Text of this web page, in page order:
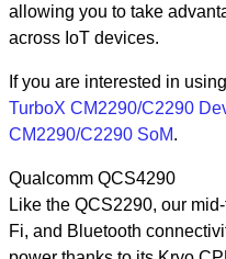
allowing you to take
across IoT devices.
If you are interested in
TurboX CM2290/C2290
CM2290/C2290 SoM.
Qualcomm QCS4290
Like the QCS2290, our
Fi, and Bluetooth